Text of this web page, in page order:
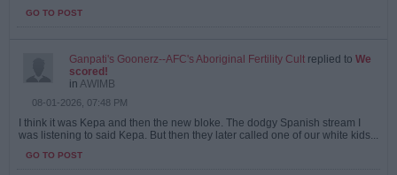
GO TO POST
Ganpati's Goonerz--AFC's Aboriginal Fertility Cult replied to We
scored!
in AWIMB
08-01-2026, 07:48 PM
I think it was Kepa and then the new bloke. The dodgy Spanish stream I
was listening to said Kepa. But then they later called one of our white kids...
GO TO POST